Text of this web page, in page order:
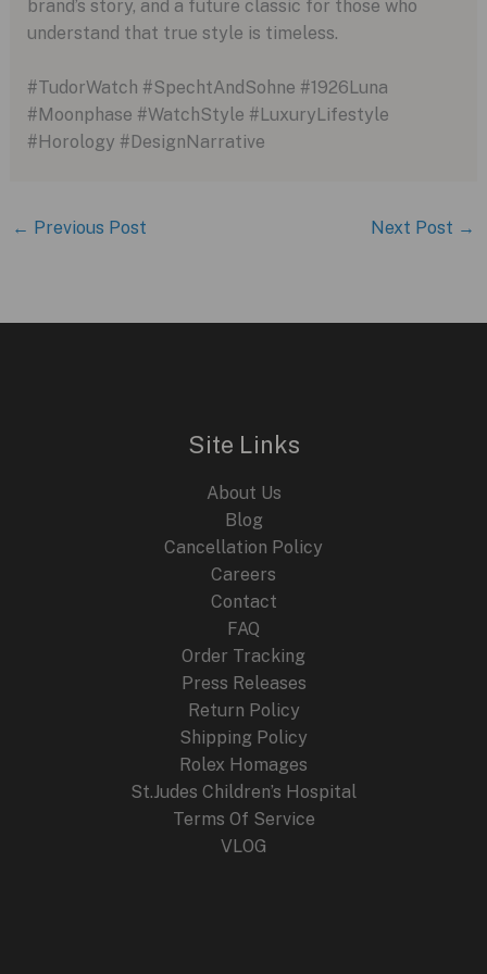
brand’s story, and a future classic for those who
understand that true style is timeless.
#TudorWatch #SpechtAndSohne #1926Luna
#Moonphase #WatchStyle #LuxuryLifestyle
#Horology #DesignNarrative
← Previous Post Next Post →
Site Links
About Us
Blog
Cancellation Policy
Careers
Contact
FAQ
Order Tracking
Press Releases
Return Policy
Shipping Policy
Rolex Homages
St.Judes Children’s Hospital
Terms Of Service
VLOG